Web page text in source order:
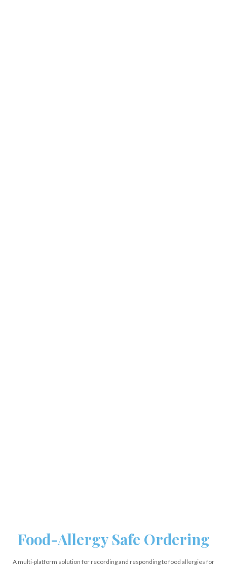
Food-Allergy Safe Ordering
A multi-platform solution for recording and responding to food allergies for